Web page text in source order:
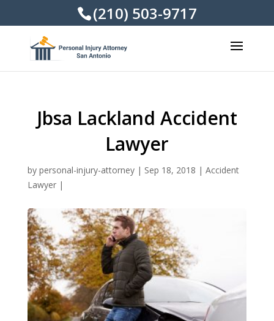
(210) 503-9717
Jbsa Lackland Accident
Lawyer
by personal-injury-attorney| Sep 18, 2018 | Accident
Lawyer|